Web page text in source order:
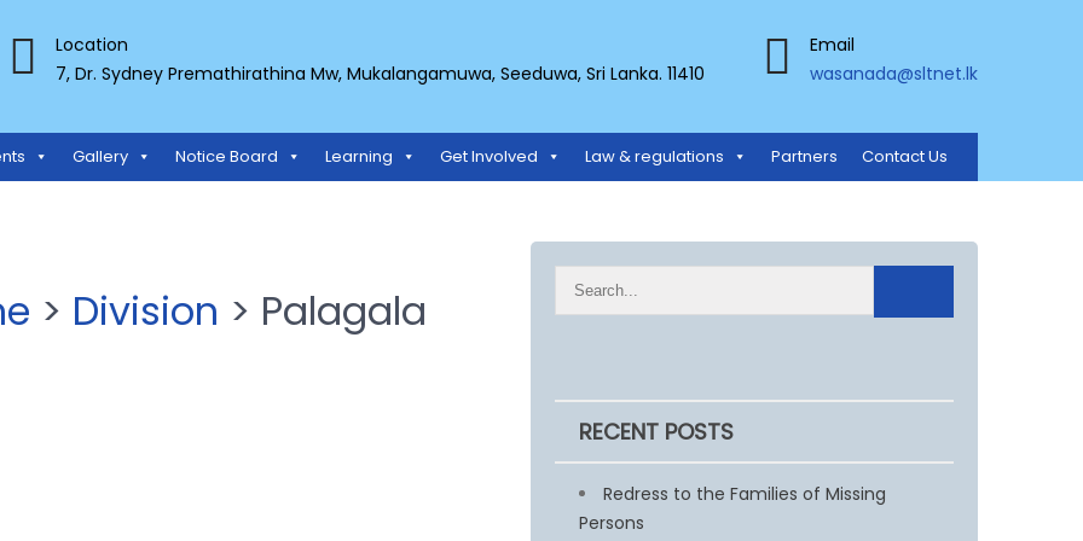
ORGANIZATION
Location
7, Dr. Sydney Premathirathina Mw, Mukalangamuwa, Seeduwa, Sri Lanka. 11410
Email
wasanada@sltnet.lk
Gallery Notice Board Learning Get Involved Law & regulations Partners Contact Us
> Division > Palagala
RECENT POSTS
Redress to the Families of Missing
Persons